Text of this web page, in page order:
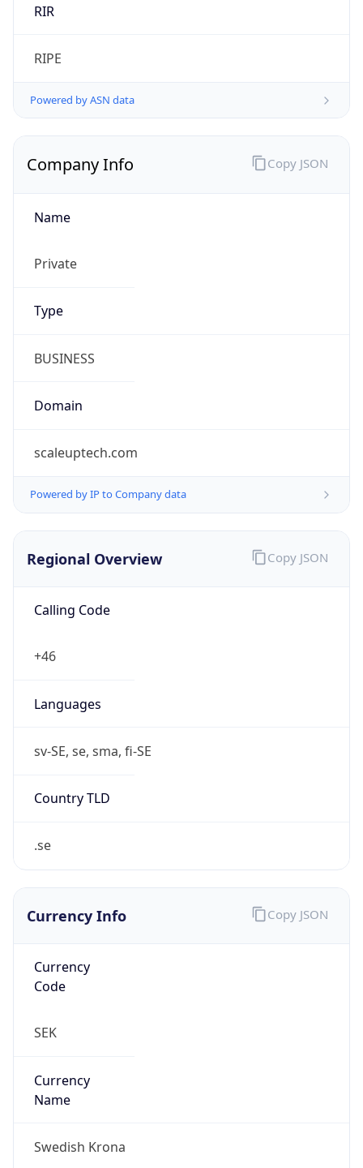
RIR
RIPE
Powered by ASN data
Company Info
Name
Private
Type
BUSINESS
Domain
scaleuptech.com
Powered by IP to Company data
Copy JSON
Regional Overview
Calling Code
+46
Languages
sv-SE, se, sma, fi-SE
Country TLD
.se
Copy JSON
Currency Info
Currency
Code
SEK
Currency
Name
Swedish Krona
Copy JSON